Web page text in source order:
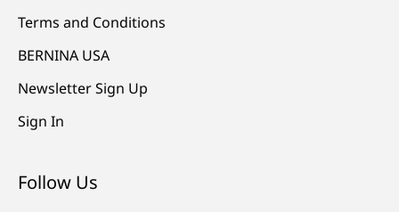
Terms and Conditions
BERNINA USA
Newsletter Sign Up
Sign In
Follow Us